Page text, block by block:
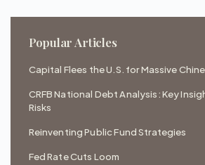
Popular Articles
Capital Flees the U.S. for Massive
CRFB National Debt Analysis: Key
Risks
Reinventing Public Fund Strategies
Fed Rate Cuts Loom